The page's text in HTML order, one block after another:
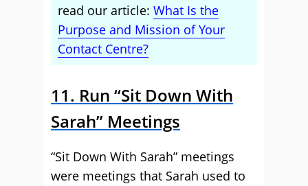
read our article: What Is the
Purpose and Mission of Your
Contact Centre?
11. Run “Sit Down With
Sarah” Meetings
“Sit Down With Sarah” meetings
were meetings that Sarah used to